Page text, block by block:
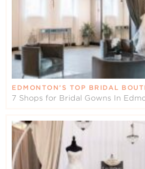
EDMONTON’S TOP BRIDAL
7 Shops for Bridal Gowns In